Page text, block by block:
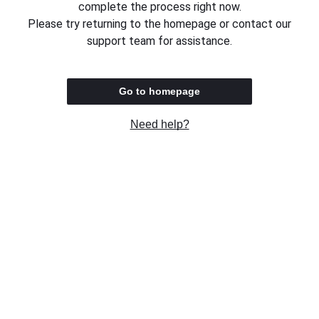
complete the process right now.
Please try returning to the homepage or contact our
support team for assistance.
Go to homepage
Need help?